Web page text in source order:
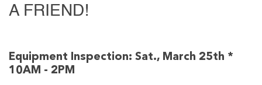
A FRIEND!
Equipment Inspection: Sat., March 25th *
10AM - 2PM